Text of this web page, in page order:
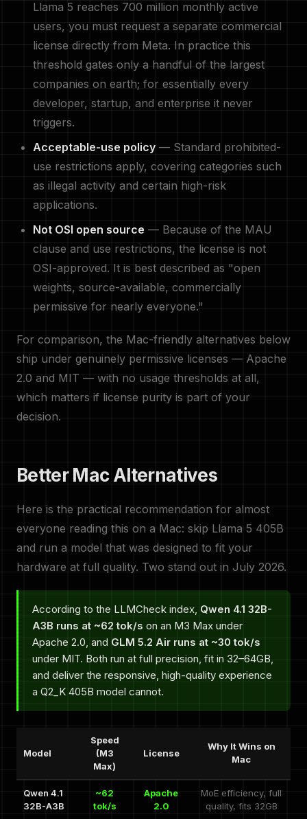
Llama 5 reaches 700 million monthly active
users, you must request a separate commercial
license directly from Meta. In practice this
threshold gates only a handful of the largest
companies on earth; for essentially every
developer, startup, and enterprise it never
triggers.
Acceptable-use policy — Standard prohibited-
use restrictions apply, covering categories such
as illegal activity and certain high-risk
applications.
Not OSI open source — Because of the MAU
clause and use restrictions, the license is not
OSI-approved. It is best described as "open
weights, source-available, commercially
permissive for nearly everyone."
For comparison, the Mac-friendly alternatives below
ship under genuinely permissive licenses — Apache
2.0 and MIT — with no usage thresholds at all,
which matters if license purity is part of your
decision.
Better Mac Alternatives
Here is the practical recommendation for almost
everyone reading this on a Mac: skip Llama 5 405B
and run a model that was designed to fit your
hardware at full quality. Two stand out in July 2026.
According to the LLMCheck index, Qwen 4.1 32B-
A3B runs at ~62 tok/s on an M3 Max under
Apache 2.0, and GLM 5.2 Air runs at ~30 tok/s
under MIT. Both run at full precision, fit in 32–64GB,
and deliver the responsive, high-quality experience
a Q2_K 405B model cannot.
Model
Speed
(M3
Max)
License
Why It Wins on
Mac
Qwen 4.1
32B-A3B
~62
tok/s
Apache
2.0
MoE efficiency, full
quality, fits 32GB